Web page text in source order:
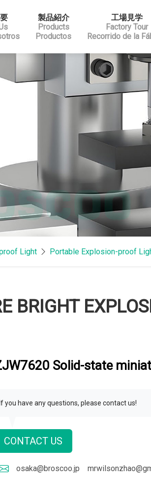
製品紹介
Products
Productos
工場見学
Factory Tour
Recorrido de la
Light Portable Explosion-proof
Solid-state
If you have any questions, please contact us!
CONTACT US
osaka@broscoo.jp